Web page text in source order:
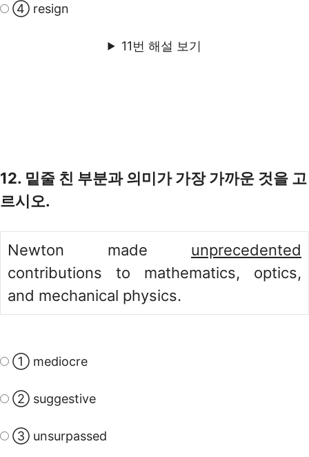
④ resign
11번 해설 보기
12. 밑줄 친 부분과 의미가 가장 가까운 것을 고
르시오.
Newton made unprecedented
contributions to mathematics, optics,
and mechanical physics.
① mediocre
② suggestive
③ unsurpassed